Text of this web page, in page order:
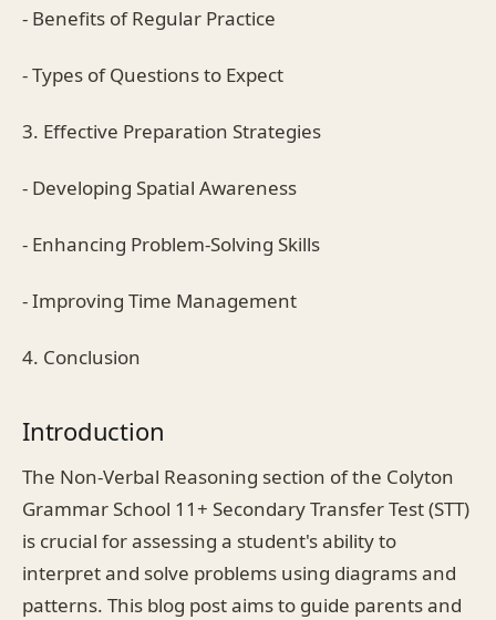
- Benefits of Regular Practice
- Types of Questions to Expect
3. Effective Preparation Strategies
- Developing Spatial Awareness
- Enhancing Problem-Solving Skills
- Improving Time Management
4. Conclusion
Introduction
The Non-Verbal Reasoning section of the Colyton
Grammar School 11+ Secondary Transfer Test (STT)
is crucial for assessing a student's ability to
interpret and solve problems using diagrams and
patterns. This blog post aims to guide parents and